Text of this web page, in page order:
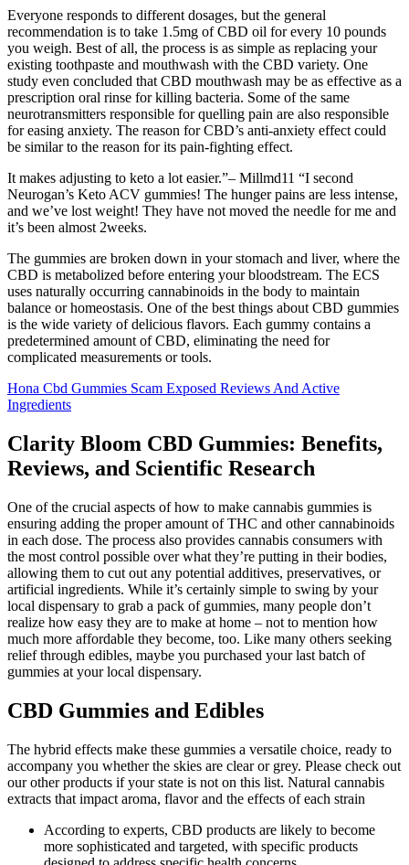
Everyone responds to different dosages, but the general
recommendation is to take 1.5mg of CBD oil for every 10 pounds
you weigh. Best of all, the process is as simple as replacing your
existing toothpaste and mouthwash with the CBD variety. One
study even concluded that CBD mouthwash may be as effective as a
prescription oral rinse for killing bacteria. Some of the same
neurotransmitters responsible for quelling pain are also responsible
for easing anxiety. The reason for CBD’s anti-anxiety effect could
be similar to the reason for its pain-fighting effect.
It makes adjusting to keto a lot easier.”– Millmd11 “I second
Neurogan’s Keto ACV gummies! The hunger pains are less intense,
and we’ve lost weight! They have not moved the needle for me and
it’s been almost 2weeks.
The gummies are broken down in your stomach and liver, where the
CBD is metabolized before entering your bloodstream. The ECS
uses naturally occurring cannabinoids in the body to maintain
balance or homeostasis. One of the best things about CBD gummies
is the wide variety of delicious flavors. Each gummy contains a
predetermined amount of CBD, eliminating the need for
complicated measurements or tools.
Hona Cbd Gummies Scam Exposed Reviews And Active
Ingredients
Clarity Bloom CBD Gummies: Benefits,
Reviews, and Scientific Research
One of the crucial aspects of how to make cannabis gummies is
ensuring adding the proper amount of THC and other cannabinoids
in each dose. The process also provides cannabis consumers with
the most control possible over what they’re putting in their bodies,
allowing them to cut out any potential additives, preservatives, or
artificial ingredients. While it’s certainly simple to swing by your
local dispensary to grab a pack of gummies, many people don’t
realize how easy they are to make at home – not to mention how
much more affordable they become, too. Like many others seeking
relief through edibles, maybe you purchased your last batch of
gummies at your local dispensary.
CBD Gummies and Edibles
The hybrid effects make these gummies a versatile choice, ready to
accompany you whether the skies are clear or grey. Please check out
our other products if your state is not on this list. Natural cannabis
extracts that impact aroma, flavor and the effects of each strain
According to experts, CBD products are likely to become
more sophisticated and targeted, with specific products